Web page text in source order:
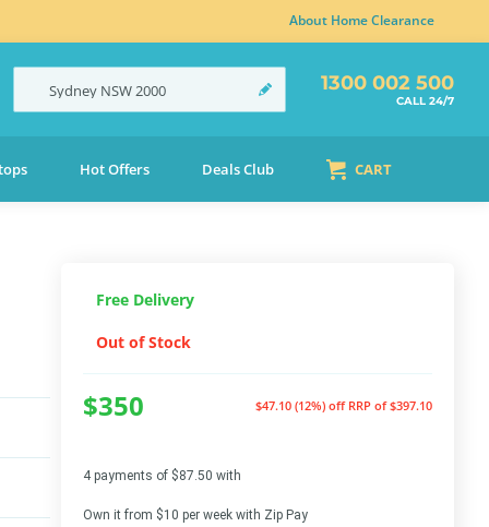
About Home Clearance
Sydney NSW2000 1300 002 500
CALL 24/7
Hot Offers Deals Club CART
Free Delivery
Out of Stock
$350 $47.10 (12%) off RRP of $397.10
4 payments of $87.50 with
Own it from $10 per week with Zip Pay